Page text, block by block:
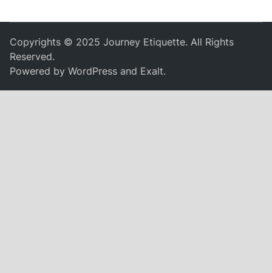
Copyrights © 2025 Journey Etiquette. All Rights
Reserved.
Powered byWordPress and Exalt.